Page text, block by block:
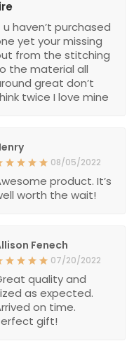
u haven’t purchased
yet your missing
from the stitching
the material all
great don’t
twice I love mine
08/05/2022
product. It’s
worth the wait!
Fenech
07/20/2022
quality and
as expected.
on time.
gift!